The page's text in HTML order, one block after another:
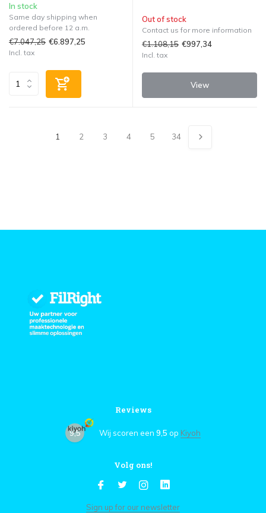
In stock
Same day shipping when
ordered before 12 a.m.
€7.047,25 €6.897,25
Incl. tax
Out of stock
Contact us for more information
€1.108,15 €997,34
Incl. tax
View
1 2 3 4 5 34
Reviews
9,5 Wij scoren een 9,5 op Kiyoh
Volg ons!
Sign up for our newsletter